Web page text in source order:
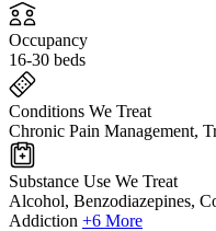
Occupancy
16-30 beds
Conditions We Treat
Chronic Pain Management,
Substance Use We Treat
Alcohol, Benzodiazepines,
Addiction +6 More